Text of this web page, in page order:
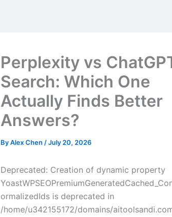
Perplexity vs
Search: Which One
Actually Finds Better
Answers?
ByAlex Chen /July 20, 2026
Deprecated: Creation of dynamic property
ormalizedIds is deprecated in
/home/u342155172/domains/